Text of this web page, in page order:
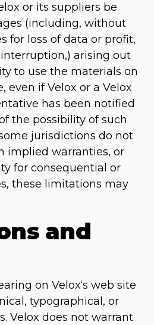
or its suppliers be
(including, without
for loss of data or profit,
arising out
to use the materials on
even if Velox or a Velox
has been notified
the possibility of such
jurisdictions do not
implied warranties, or
for consequential or
these limitations may
and
on Velox‘s web site
typographical, or
Velox does not warrant